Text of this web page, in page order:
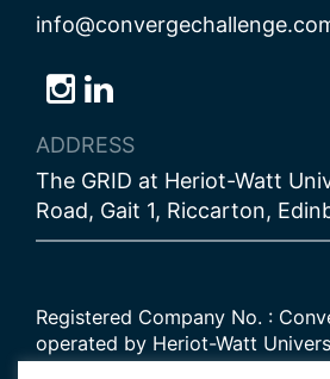
Follow
us
on
Bluesky
Follow
us
on
Instagram
Follow
us
on
LinkedIn
ADDRESS
The GRID at Heriot-Watt
Road, Gait 1, Riccarton,
Registered Company No. :
operated by Heriot-Watt